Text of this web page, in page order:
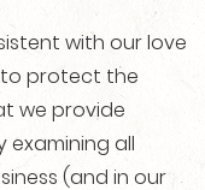
with our love
to protect the
we provide
examining all
(and in our